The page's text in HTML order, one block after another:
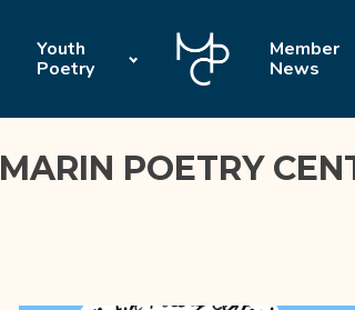
Youth
Poetry
Member
News
MARIN POETRY